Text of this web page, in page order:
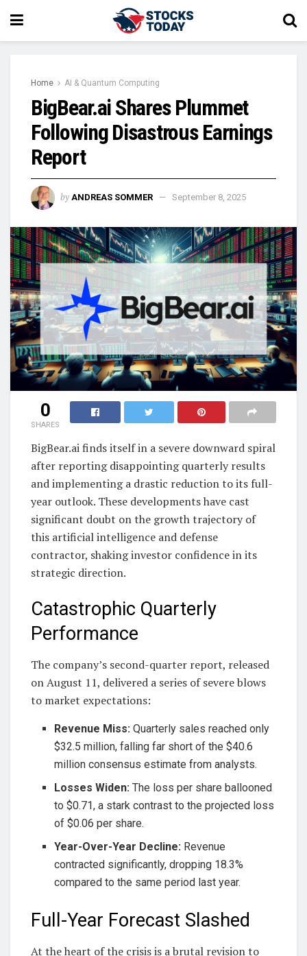
Home AI & Quantum Computing
BigBear.ai Shares Plummet
Following Disastrous Earnings
Report
by ANDREAS SOMMER September 8, 2025
0
SHARES
BigBear.ai finds itself in a severe downward spiral
after reporting disappointing quarterly results
and implementing a drastic reduction to its full-
year outlook. These developments have cast
significant doubt on the growth trajectory of
this artificial intelligence and defense
contractor, shaking investor confidence in its
strategic direction.
Catastrophic Quarterly
Performance
The company’s second-quarter report, released
on August 11, delivered a series of severe blows
to market expectations:
Revenue Miss: Quarterly sales reached only
$32.5 million, falling far short of the $40.6
million consensus estimate from analysts.
Losses Widen: The loss per share ballooned
to $0.71, a stark contrast to the projected loss
of $0.06 per share.
Year-Over-Year Decline: Revenue
contracted significantly, dropping 18.3%
compared to the same period last year.
Full-Year Forecast Slashed
At the heart of the crisis is a brutal revision to